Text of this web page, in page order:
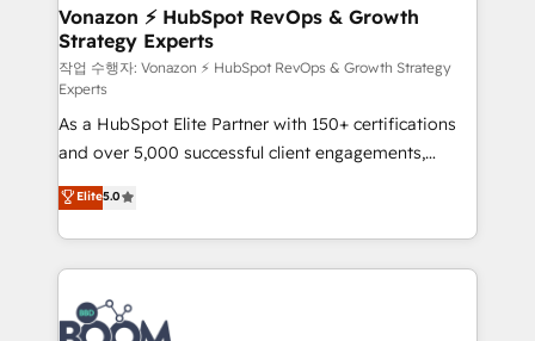
➤ L’intégration de CRM et de méthodologie RevOps
pour aligner les équipes marketing, commerciales et
support client (data migration, synchronisation API,
audit et maintenance) ➤ La création de sites internet
de conversion qui transforment les visiteurs en
opportunités d'affaires ➤ La mise en place de
stratégies d'acquisition marketing (SEO, SEA,
inbound, automatisation marketing, ABM, IA,
emailing) Informations clés : - 10 ans d'expérience -
100+ intégrations CRM HubSpot réussies - 40
experts conseil - 150 certifications HubSpot
cumulées
Vonazon ⚡ HubSpot RevOps & Growth
Strategy Experts
작업 수행자: Vonazon ⚡ HubSpot RevOps & Growth Strategy
Experts
As a HubSpot Elite Partner with 150+ certifications
and over 5,000 successful client engagements,
Vonazon turns marketing complexity into
measurable, scalable growth. From onboarding to
enterprise-grade campaigns, our in-house team
builds scalable strategies that drive long-term
revenue. ⚙️ HubSpot Integration & Optimization •
Seamless CRM, CMS, and automation setup •
Elite5.0